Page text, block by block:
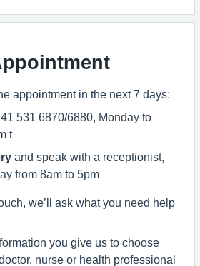
appointment in the next 7 days:
531 6870/6880, Monday to
t
and speak with a receptionist,
from 8am to 5pm
we’ll ask what you need help
you give us to choose
nurse or health professional